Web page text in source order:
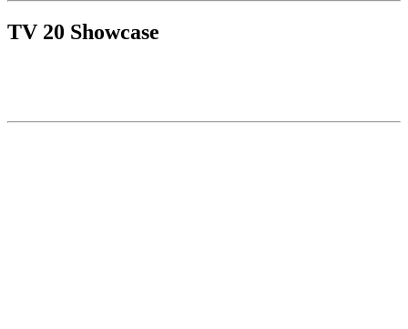
TV 20 Showcase